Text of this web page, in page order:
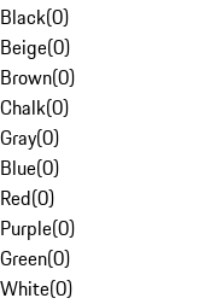
Black(0)
Beige(0)
Brown(0)
Chalk(0)
Gray(0)
Blue(0)
Red(0)
Purple(0)
Green(0)
White(0)